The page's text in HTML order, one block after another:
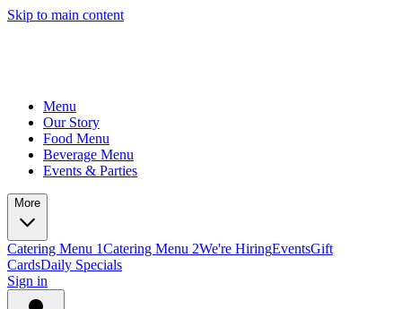
Skip to main content
Menu
Our Story
Food Menu
Beverage Menu
Events & Parties
More
Catering Menu 1Catering Menu 2We're HiringEventsGift
CardsDaily Specials
Sign in